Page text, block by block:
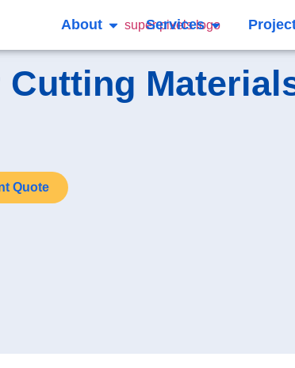
About Services
Cutting
Quote